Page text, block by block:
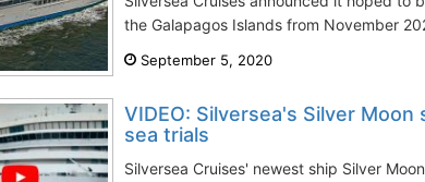
the Galapagos Islands from November
September 5, 2020
VIDEO: Silversea's Silver
sea trials
Silversea Cruises' newest ship Silver